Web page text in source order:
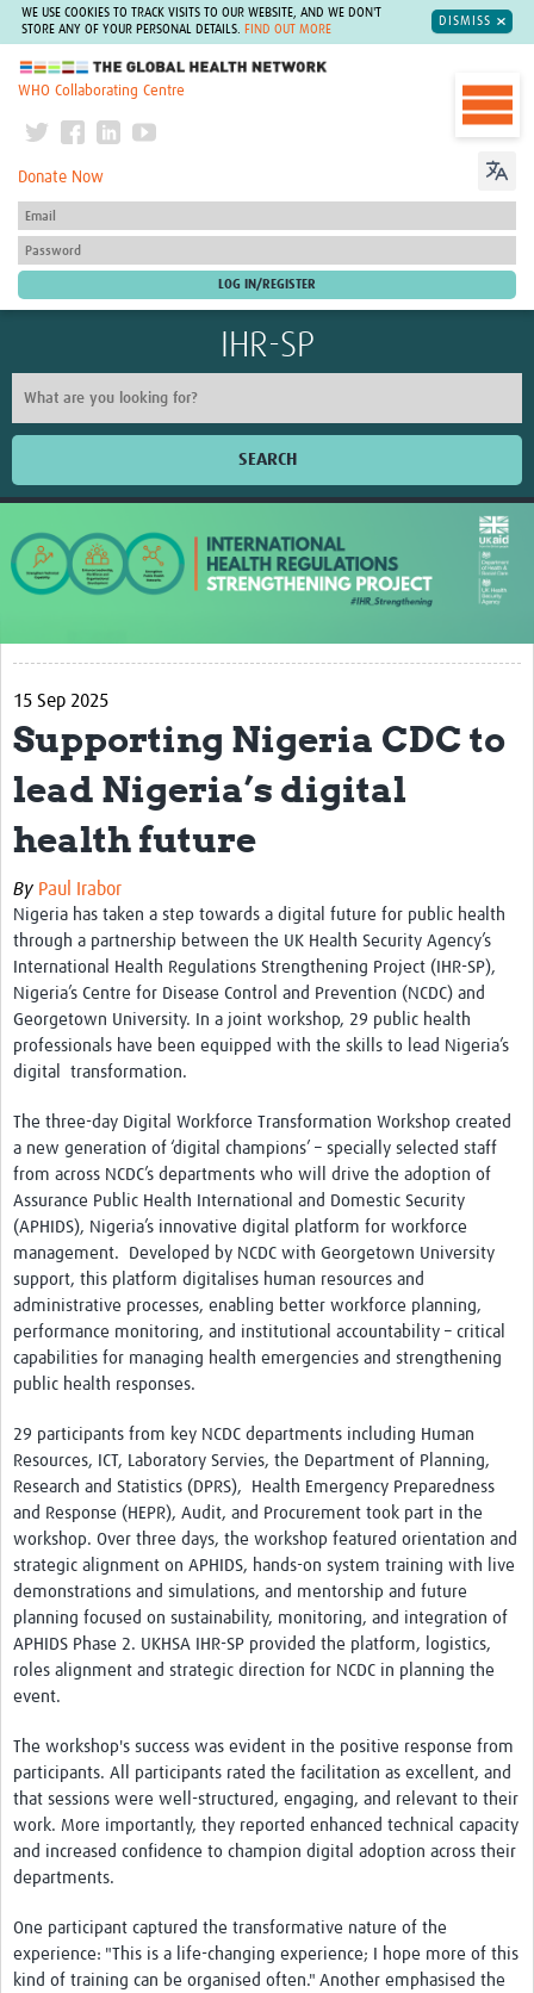
WE USE COOKIES TO TRACK VISITS TO OUR WEBSITE, AND WE DON'T
STORE ANY OF YOUR PERSONAL DETAILS.
FIND OUT MORE
DISMISS
The Global Health Network
WHO Collaborating Centre
Donate Now
IHR-SP
SEARCH
About us
News
Resources
Events
Newsletter
Contact us
15 Sep 2025
Supporting Nigeria CDC to
lead Nigeria’s digital
health future
By Paul Irabor
Nigeria has taken a step towards a digital future for public health
through a partnership between the UK Health Security Agency’s
International Health Regulations Strengthening Project (IHR-SP),
Nigeria’s Centre for Disease Control and Prevention (NCDC) and
Georgetown University. In a joint workshop, 29 public health
professionals have been equipped with the skills to lead Nigeria’s
digital transformation.
The three-day Digital Workforce Transformation Workshop created
a new generation of ‘digital champions’ – specially selected staff
from across NCDC’s departments who will drive the adoption of
Assurance Public Health International and Domestic Security
(APHIDS), Nigeria’s innovative digital platform for workforce
management. Developed by NCDC with Georgetown University
support, this platform digitalises human resources and
administrative processes, enabling better workforce planning,
performance monitoring, and institutional accountability – critical
capabilities for managing health emergencies and strengthening
public health responses.
29 participants from key NCDC departments including Human
Resources, ICT, Laboratory Servies, the Department of Planning,
Research and Statistics (DPRS), Health Emergency Preparedness
and Response (HEPR), Audit, and Procurement took part in the
workshop. Over three days, the workshop featured orientation and
strategic alignment on APHIDS, hands-on system training with live
demonstrations and simulations, and mentorship and future
planning focused on sustainability, monitoring, and integration of
APHIDS Phase 2. UKHSA IHR-SP provided the platform, logistics,
roles alignment and strategic direction for NCDC in planning the
event.
The workshop's success was evident in the positive response from
participants. All participants rated the facilitation as excellent, and
that sessions were well-structured, engaging, and relevant to their
work. More importantly, they reported enhanced technical capacity
and increased confidence to champion digital adoption across their
departments.
One participant captured the transformative nature of the
experience: "This is a life-changing experience; I hope more of this
kind of training can be organised often." Another emphasised the